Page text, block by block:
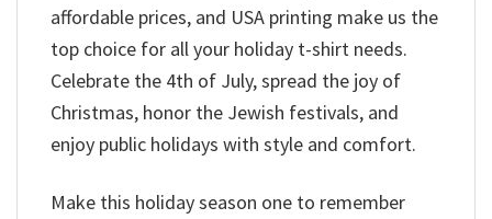
affordable prices, and USA printing make us the
top choice for all your holiday t-shirt needs.
Celebrate the 4th of July, spread the joy of
Christmas, honor the Jewish festivals, and
enjoy public holidays with style and comfort.
Make this holiday season one to remember